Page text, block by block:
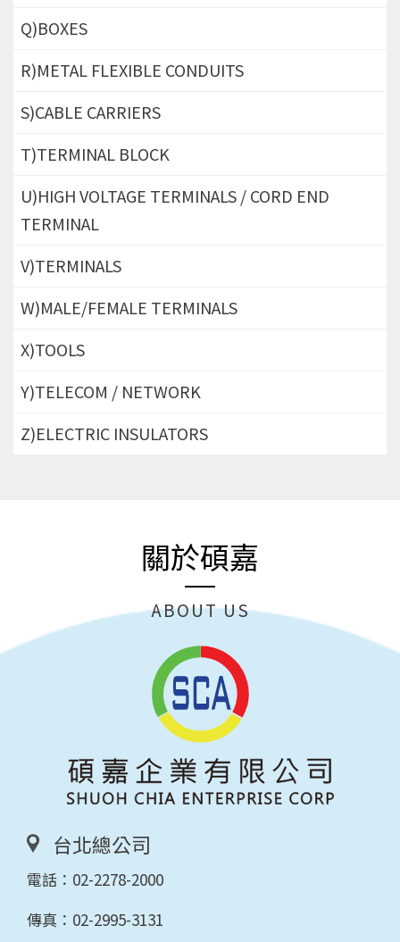
Q)BOXES
R)METAL FLEXIBLE CONDUITS
S)CABLE CARRIERS
T)TERMINAL BLOCK
U)HIGH VOLTAGE TERMINALS / CORD END
TERMINAL
V)TERMINALS
W)MALE/FEMALE TERMINALS
X)TOOLS
Y)TELECOM / NETWORK
Z)ELECTRIC INSULATORS
關於碩嘉
ABOUT US
台北總公司
電話： 02-2278-2000
傳真：02-2995-3131